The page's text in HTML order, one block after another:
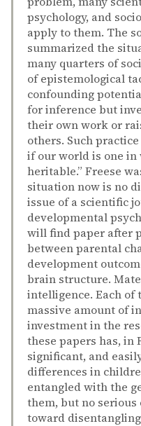
psychology, and
apply to them. The
summarized the
many quarters of
of epistemological
confounding
for inference but
their own work or
others. Such
if our world is one in
heritable.” Freese
situation now is no
issue of a scientific
developmental
will find paper after
between parental
development
brain structure.
intelligence. Each of
massive amount of
investment in the
these papers has, in
significant, and
differences in
entangled with the
them, but no
toward